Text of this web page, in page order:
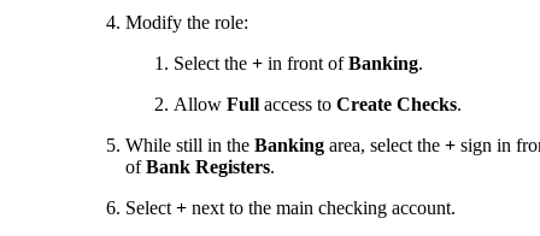
Modify the role:
Select the + in front ofBanking.
Allow Full access to Create Checks.
While still in the Banking area, select the + sign in
ofBank Registers.
Select + next to the main checking account.